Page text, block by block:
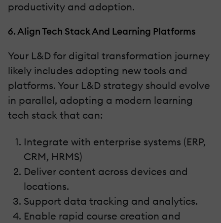
productivity and adoption.
6. Align Tech Stack And Learning Platforms
Your L&D for digital transformation journey
likely includes adopting new tools and
platforms. Your L&D strategy should evolve
in parallel, adopting a modern learning
tech stack that can:
Integrate with enterprise systems (ERP,
CRM, HRMS)
Deliver content across devices and
locations.
Support data tracking and analytics.
Enable rapid course creation and